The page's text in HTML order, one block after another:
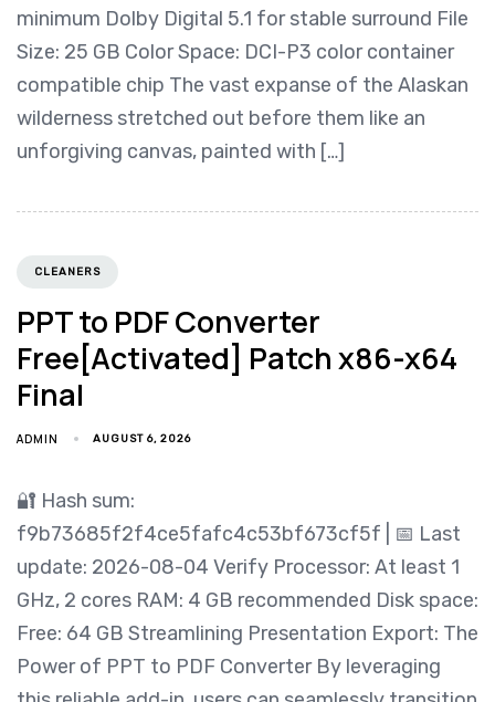
minimum Dolby Digital 5.1 for stable surround File
Size: 25 GB Color Space: DCI-P3 color container
compatible chip The vast expanse of the Alaskan
wilderness stretched out before them like an
unforgiving canvas, painted with […]
CLEANERS
PPT to PDF Converter
Free[Activated] Patch x86-x64
Final
ADMIN AUGUST 6, 2026
🔐 Hash sum:
f9b73685f2f4ce5fafc4c53bf673cf5f | 📅 Last
update: 2026-08-04 Verify Processor: At least 1
GHz, 2 cores RAM: 4 GB recommended Disk space:
Free: 64 GB Streamlining Presentation Export: The
Power of PPT to PDF Converter By leveraging